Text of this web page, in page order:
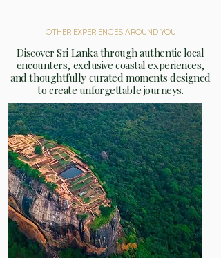
OTHER EXPERIENCES AROUND YOU
Discover Sri Lanka through authentic local
encounters, exclusive coastal experiences,
and thoughtfully curated moments designed
to create unforgettable journeys.